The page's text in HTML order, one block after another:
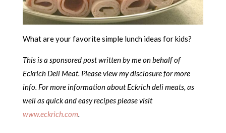
What are your favorite simple lunch ideas for kids?
This is a sponsored post written by me on behalf of
Eckrich Deli Meat. Please view my disclosure for more
info. For more information about Eckrich deli meats, as
well as quick and easy recipes please visit
www.eckrich.com.